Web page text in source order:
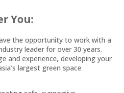
You:
the opportunity to work with a
leader for over 30 years.
and experience, developing your
largest green space